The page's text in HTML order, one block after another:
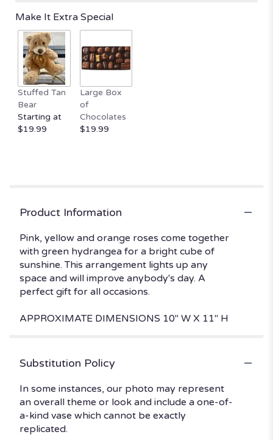
Make It Extra Special
Stuffed Tan
Bear
Starting at
$19.99
Large Box
of
Chocolates
$19.99
Product Information
Pink, yellow and orange roses come together
with green hydrangea for a bright cube of
sunshine. This arrangement lights up any
space and will improve anybody's day. A
perfect gift for all occasions.
APPROXIMATE DIMENSIONS 10" W X 11" H
Substitution Policy
In some instances, our photo may represent
an overall theme or look and include a one-of-
a-kind vase which cannot be exactly
replicated.